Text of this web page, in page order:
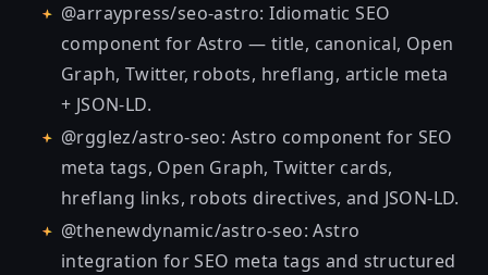
@arraypress/seo-astro: Idiomatic SEO
component for Astro — title, canonical, Open
Graph, Twitter, robots, hreflang, article meta
+ JSON-LD.
@rgglez/astro-seo: Astro component for SEO
meta tags, Open Graph, Twitter cards,
hreflang links, robots directives, and JSON-LD.
@thenewdynamic/astro-seo: Astro
integration for SEO meta tags and structured